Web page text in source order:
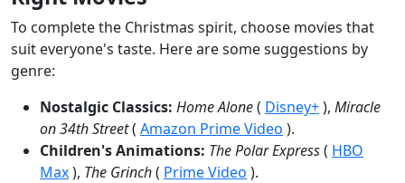
To complete the Christmas spirit, choose movies that
suit everyone's taste. Here are some suggestions by
genre:
Nostalgic Classics: Home Alone( Disney+), Miracle
on 34th Street( Amazon Prime Video ).
Children's Animations: The Polar Express( HBO
Max), The Grinch( Prime Video ).